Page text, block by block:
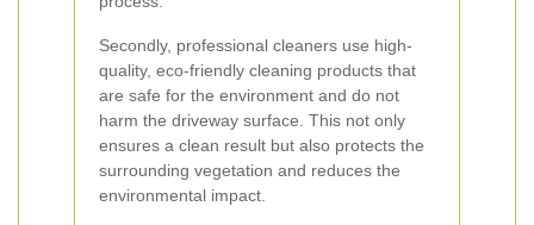
Secondly, professional cleaners use high-
quality, eco-friendly cleaning products that
are safe for the environment and do not
harm the driveway surface. This not only
ensures a clean result but also protects the
surrounding vegetation and reduces the
environmental impact.